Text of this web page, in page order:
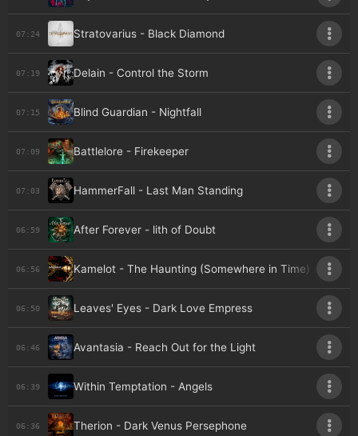
07:24 Stratovarius - Black Diamond
07:19 Delain - Control the Storm
07:15 Blind Guardian - Nightfall
07:09 Battlelore - Firekeeper
07:03 HammerFall - Last Man Standing
06:59 After Forever - lith of Doubt
06:56 Kamelot - The Haunting (Somewhere in Time) (feat.
06:50 Leaves' Eyes - Dark Love Empress
06:46 Avantasia - Reach Out for the Light
06:39 Within Temptation - Angels
06:36 Therion - Dark Venus Persephone